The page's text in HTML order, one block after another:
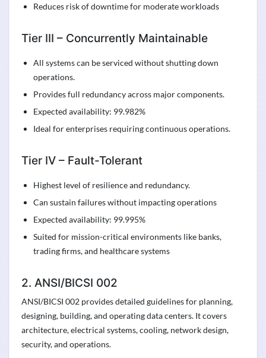
Reduces risk of downtime for moderate workloads
Tier III – Concurrently Maintainable
All systems can be serviced without shutting down
operations.
Provides full redundancy across major components.
Expected availability: 99.982%
Ideal for enterprises requiring continuous operations.
Tier IV – Fault-Tolerant
Highest level of resilience and redundancy.
Can sustain failures without impacting operations
Expected availability: 99.995%
Suited for mission-critical environments like banks,
trading firms, and healthcare systems
2. ANSI/BICSI 002
ANSI/BICSI 002 provides detailed guidelines for planning,
designing, building, and operating data centers. It covers
architecture, electrical systems, cooling, network design,
security, and operations.